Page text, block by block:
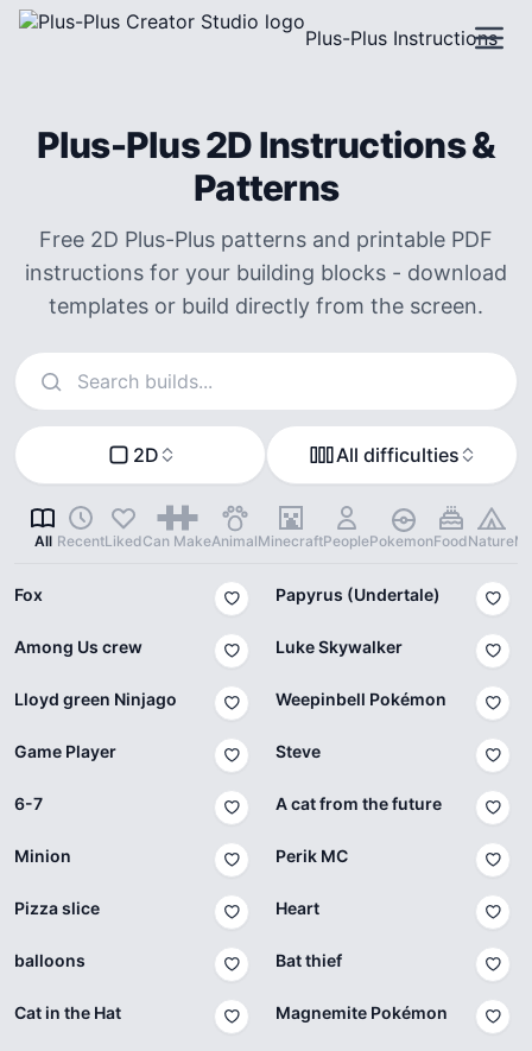
Plus-Plus Instructions
Plus-Plus 2D Instructions &
Patterns
Free 2D Plus-Plus patterns and printable PDF
instructions for your building blocks - download
templates or build directly from the screen.
Search instructions
2D All difficulties
All RecentLikedCan MakeAnimalMinecraftPeoplePokemonFoodNature
Fox Papyrus (Undertale)
Among Us crew Luke Skywalker
Lloyd green Ninjago Weepinbell Pokémon
Game Player Steve
6-7 A cat from the future
Minion Perik MC
Pizza slice Heart
balloons Bat thief
Cat in the Hat Magnemite Pokémon